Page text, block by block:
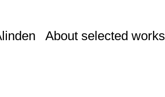
About selected works